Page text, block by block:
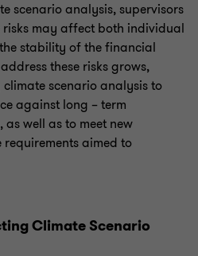
scenario analysis, supervisors
may affect both individual
stability of the financial
these risks grows,
scenario analysis to
against long – term
well as to meet new
aimed to
Climate Scenario